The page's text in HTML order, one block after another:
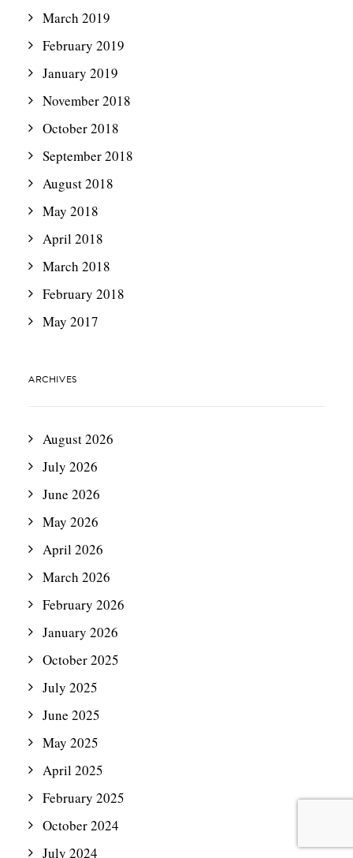
March 2019
February 2019
January 2019
November 2018
October 2018
September 2018
August 2018
May 2018
April 2018
March 2018
February 2018
May 2017
ARCHIVES
August 2026
July 2026
June 2026
May 2026
April 2026
March 2026
February 2026
January 2026
October 2025
July 2025
June 2025
May 2025
April 2025
February 2025
October 2024
July 2024